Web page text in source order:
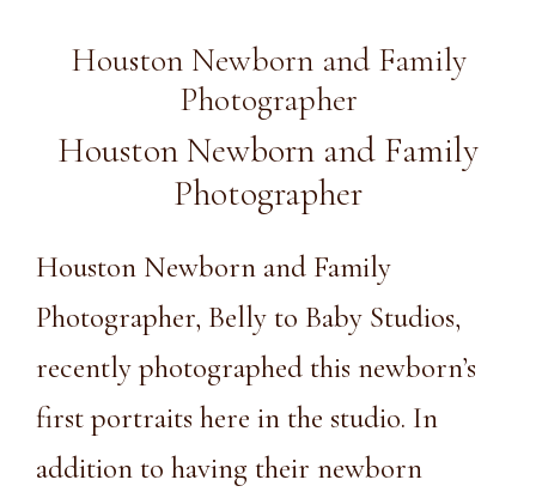
Houston Newborn and Family
Photographer
Houston Newborn and Family
Photographer
Houston Newborn and Family
Photographer, Belly to Baby Studios,
recently photographed this newborn’s
first portraits here in the studio. In
addition to having their newborn